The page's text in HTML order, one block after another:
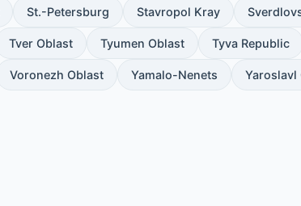
St.-Petersburg Stavropol Kray
Tver Oblast Tyumen Oblast Tyva Republic
Voronezh Oblast Yamalo-Nenets Yaroslavl